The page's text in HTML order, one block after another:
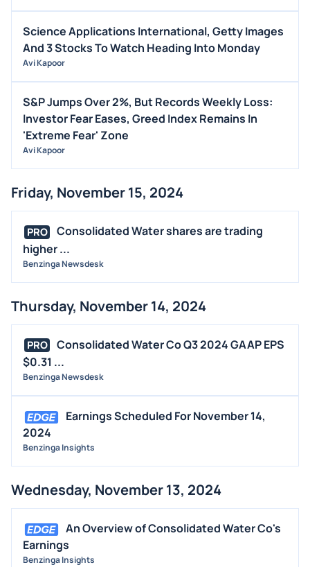
Science Applications International, Getty Images
And 3 Stocks To Watch Heading Into Monday
Avi Kapoor
S&P Jumps Over 2%, But Records Weekly Loss:
Investor Fear Eases, Greed Index Remains In
'Extreme Fear' Zone
Avi Kapoor
Friday, November 15, 2024
PRO
Consolidated Water shares are trading
higher ...
Benzinga Newsdesk
Thursday, November 14, 2024
PRO
Consolidated Water Co Q3 2024 GAAP EPS
$0.31 ...
Benzinga Newsdesk
Earnings Scheduled For November 14,
2024
Benzinga Insights
Wednesday, November 13, 2024
An Overview of Consolidated Water Co's
Earnings
Benzinga Insights